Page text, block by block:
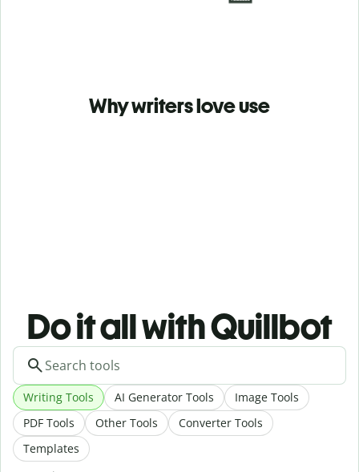
Why writers love use
Do it all with Quillbot
Writing Tools AI Generator Tools
Image Tools
PDF Tools
Other Tools
Converter Tools
Templates